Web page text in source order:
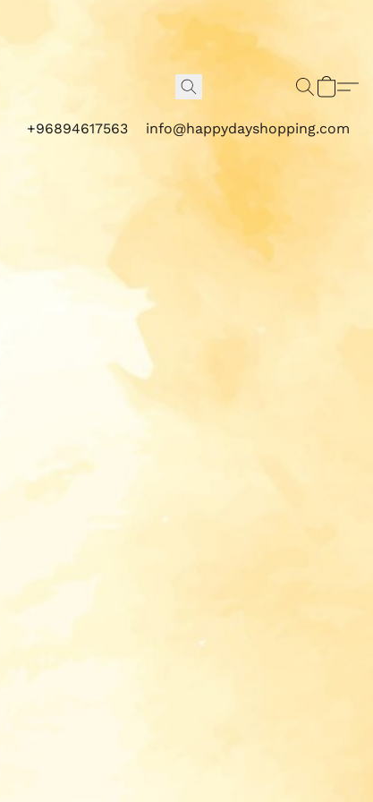
+96894617563 info@happydayshopping.com